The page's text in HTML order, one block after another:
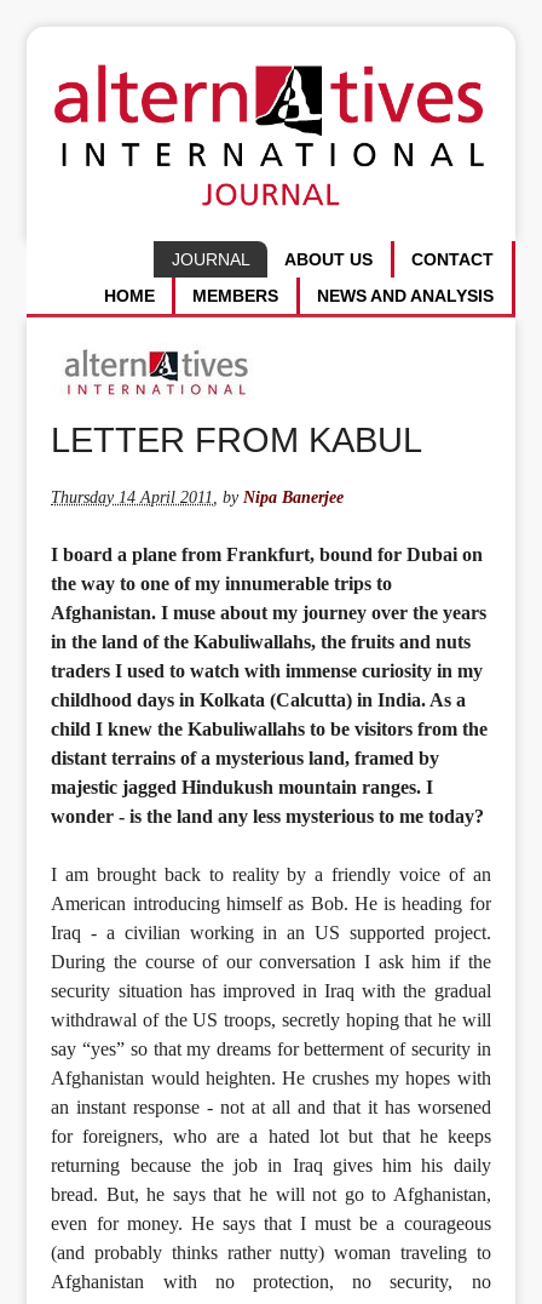
CONTACT
ABOUT US
JOURNAL
NEWS AND ANALYSIS
MEMBERS
HOME
LETTER FROM KABUL
Thursday 14 April 2011,byNipa Banerjee
I board a plane from Frankfurt, bound for Dubai on
the way to one of my innumerable trips to
Afghanistan. I muse about my journey over the years
in the land of the Kabuliwallahs, the fruits and nuts
traders I used to watch with immense curiosity in my
childhood days in Kolkata (Calcutta) in India. As a
child I knew the Kabuliwallahs to be visitors from the
distant terrains of a mysterious land, framed by
majestic jagged Hindukush mountain ranges. I
wonder - is the land any less mysterious to me today?
I am brought back to reality by a friendly voice of an
American introducing himself as Bob. He is heading for
Iraq - a civilian working in an US supported project.
During the course of our conversation I ask him if the
security situation has improved in Iraq with the gradual
withdrawal of the US troops, secretly hoping that he will
say “yes” so that my dreams for betterment of security in
Afghanistan would heighten. He crushes my hopes with
an instant response - not at all and that it has worsened
for foreigners, who are a hated lot but that he keeps
returning because the job in Iraq gives him his daily
bread. But, he says that he will not go to Afghanistan,
even for money. He says that I must be a courageous
(and probably thinks rather nutty) woman traveling to
Afghanistan with no protection, no security, no